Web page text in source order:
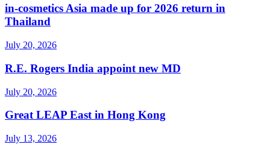
in-cosmetics Asia made up for 2026 return in
Thailand
July 20, 2026
R.E. Rogers India appoint new MD
July 20, 2026
Great LEAP East in Hong Kong
July 13, 2026